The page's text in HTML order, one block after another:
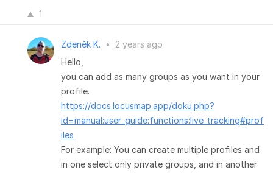
1
Zdeněk K. •
2 years ago
Hello,
you can add as many groups as you want in your
profile.
https://docs.locusmap.app/doku.php?
id=manual:user_guide:functions:live_tracking#prof
iles
For example: You can create multiple profiles and
in one select only private groups, and in another